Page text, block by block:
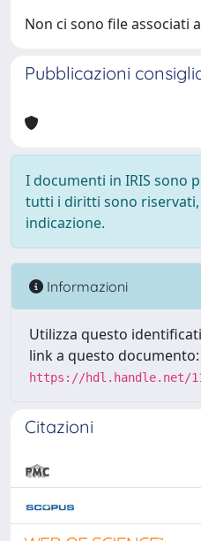
Non ci sono file associati
Pubblicazioni
I documenti in IRIS sono
tutti i diritti sono riservati,
indicazione.
Informazioni
Utilizza questo
link a questo documento:
https://hdl.handle.net/
Citazioni